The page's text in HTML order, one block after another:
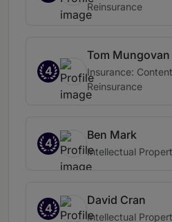
Reinsurance
4
Tom Mungovan
Insurance:
Reinsurance
4
Ben Mark
Intellectual
4
David Cran
Intellectual